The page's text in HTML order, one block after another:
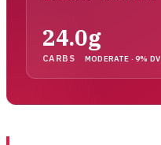
24.0g
CARBS MODERATE · 9% DV